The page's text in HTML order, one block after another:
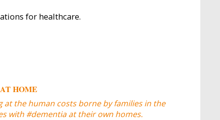
for healthcare.
HOME
at the human costs borne by families in the
with #dementia at their own homes.